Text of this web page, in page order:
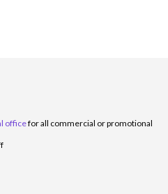
officefor all commercial or promotional